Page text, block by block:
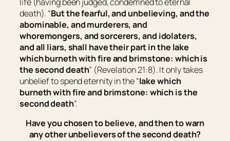
death). “But the fearful, and unbelieving, and the
abominable, and murderers, and
whoremongers, and sorcerers, and idolaters,
and all liars, shall have their part in the lake
which burneth with fire and brimstone: which is
the second death” (Revelation 21:8). It only takes
unbelief to spend eternity in the “lake which
burneth with fire and brimstone: which is the
second death”.
Have you chosen to believe, and then to warn
any other unbelievers of the second death?